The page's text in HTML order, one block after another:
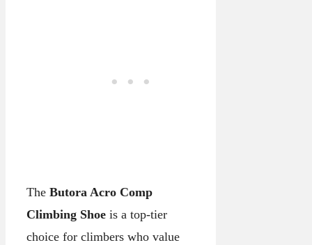
The Butora Acro Comp
Climbing Shoe is a top-tier
choice for climbers who value